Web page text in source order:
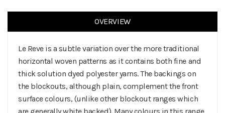
OVERVIEW
Le Reve is a subtle variation over the more traditional
horizontal woven patterns as it contains both fine and
thick solution dyed polyester yarns. The backings on
the blockouts, although plain, complement the front
surface colours, (unlike other blockout ranges which